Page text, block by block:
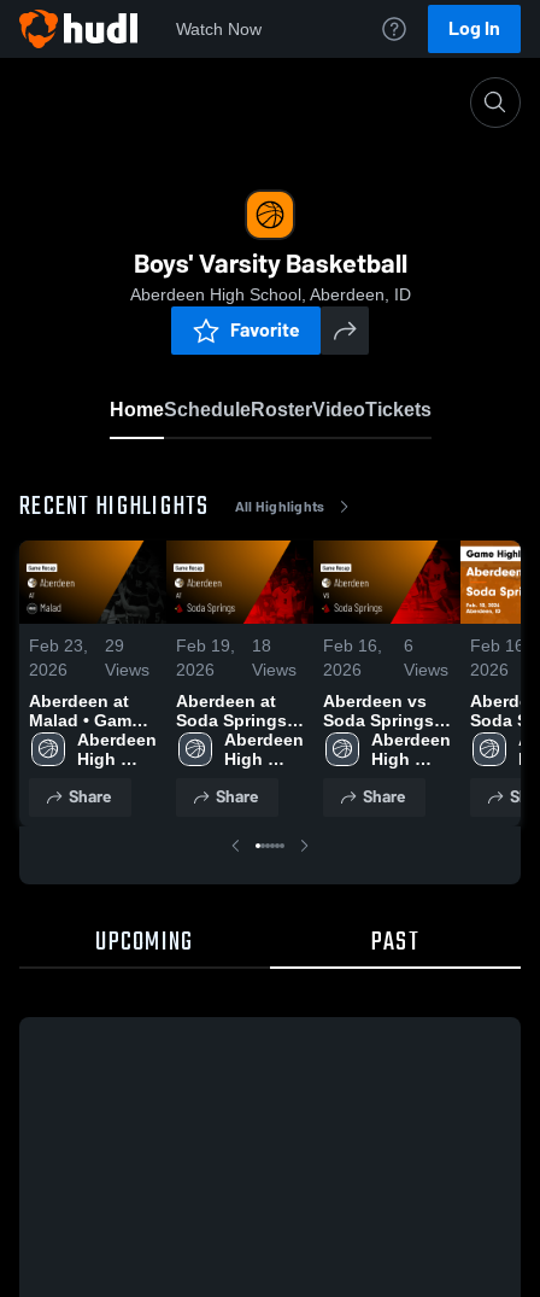
Watch Now Log In
Boys' Varsity Basketball
Aberdeen High School, Aberdeen, ID
Favorite
HomeScheduleRosterVideoTickets
RECENT HIGHLIGHTS All Highlights
Feb 23,
2026
29
Views
Aberdeen at
Malad • Game
Recap • Feb 19,
2026
Aberdeen
High
Share
Feb 19,
2026
18
Views
Aberdeen at
Soda Springs •
Game Recap •
Feb 17, 2026
Aberdeen
High
Share
Feb 16,
2026
6
Views
Aberdeen vs
Soda Springs •
Game Recap •
Feb 10, 2026
Aberdeen
High
Share
Feb 16,
2026
Aberdeen
Soda
Game
Feb 10,
UPCOMING PAST